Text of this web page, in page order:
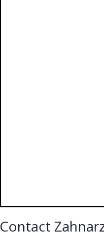
Contact